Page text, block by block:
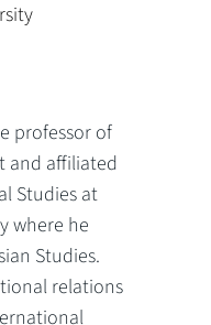
professor of
and affiliated
Studies at
where he
Studies.
relations